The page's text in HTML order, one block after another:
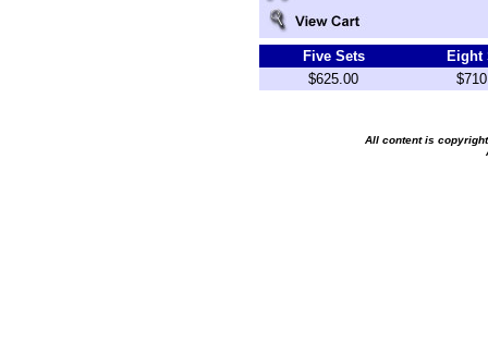
Five Sets
Eight
$625.00
All content is